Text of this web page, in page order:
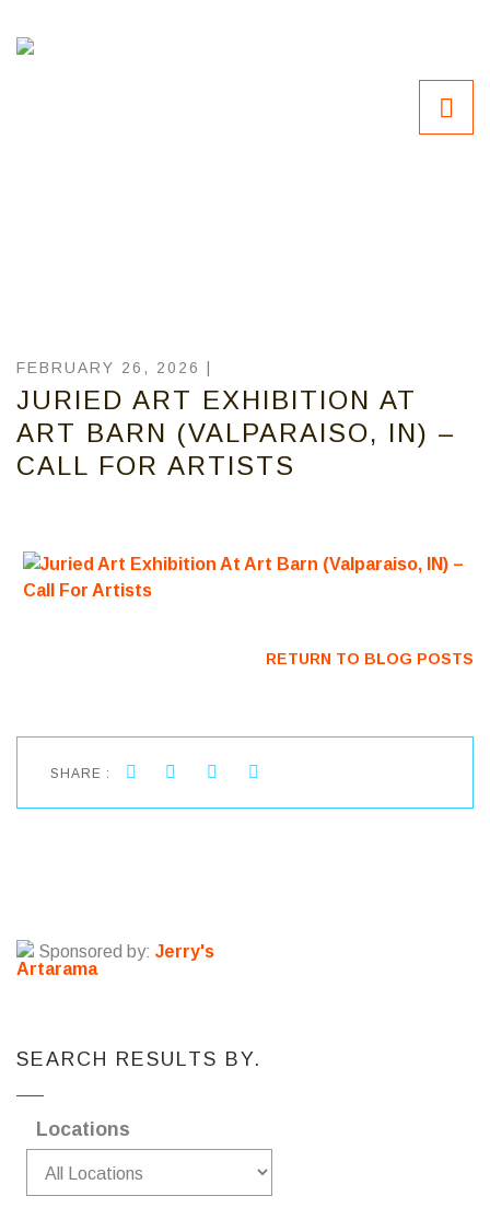
FEBRUARY 26, 2026 |
JURIED ART EXHIBITION AT
ART BARN (VALPARAISO, IN) –
CALL FOR ARTISTS
RETURN TO BLOG POSTS
SHARE :
Sponsored by: Jerry's
Artarama
SEARCH RESULTS BY.
Locations